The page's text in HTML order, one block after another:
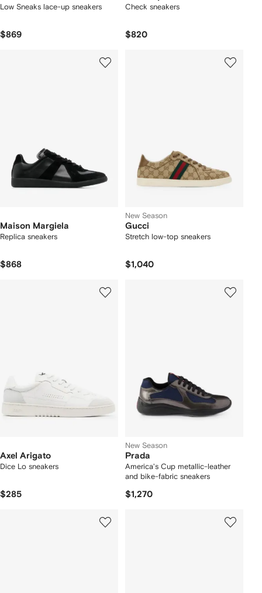
Low Sneaks lace-up sneakers
$869
Check sneakers
$820
Maison Margiela
Replica sneakers
$868
New Season
Gucci
Stretch low-top sneakers
$1,040
Axel Arigato
Dice Lo sneakers
$285
New Season
Prada
America's Cup metallic-leather
and bike-fabric sneakers
$1,270